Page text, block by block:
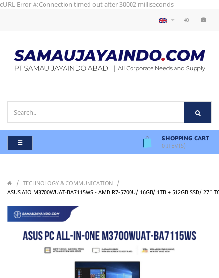
cURL Error #:Connection timed out after 30002 milliseconds
SHOPPING CART
0 ITEM(S)
/ TECHNOLOGY & COMMUNICATION /
ASUS AIO M3700WUAT-BA7115WS - AMD R7-5700U/ 16GB/ 1TB + 512GB SSD/